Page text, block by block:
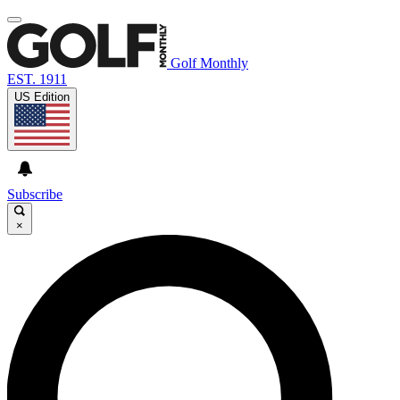
Golf Monthly
EST. 1911
US Edition
Subscribe
×